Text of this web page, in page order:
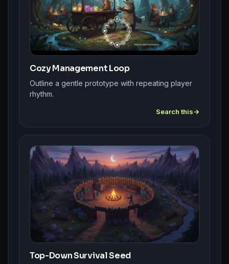
Cozy Management Loop
Outline a gentle prototype with repeating player
rhythm.
Search this
Top-Down Survival Seed